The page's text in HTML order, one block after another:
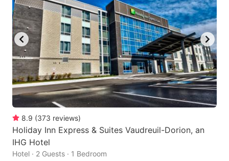
8.9 (373 reviews)
Holiday Inn Express & Suites Vaudreuil-Dorion, an
IHG Hotel
Hotel · 2 Guests · 1 Bedroom